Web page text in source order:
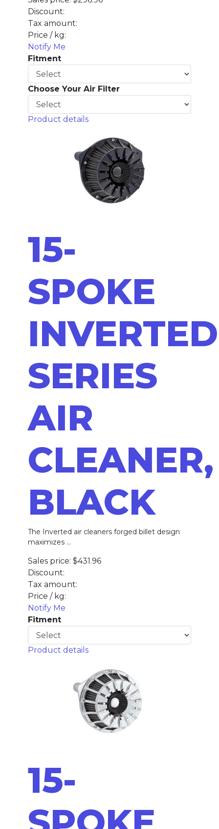
Discount:
Tax amount:
Price / kg:
Notify Me
Fitment
Choose Your Air Filter
Product details
15-
SPOKE
INVERTED
SERIES
AIR
CLEANER,
BLACK
The Inverted air cleaners forged billet design
maximizes ...
Sales price: $431.96
Discount:
Tax amount:
Price / kg:
Notify Me
Fitment
Product details
15-